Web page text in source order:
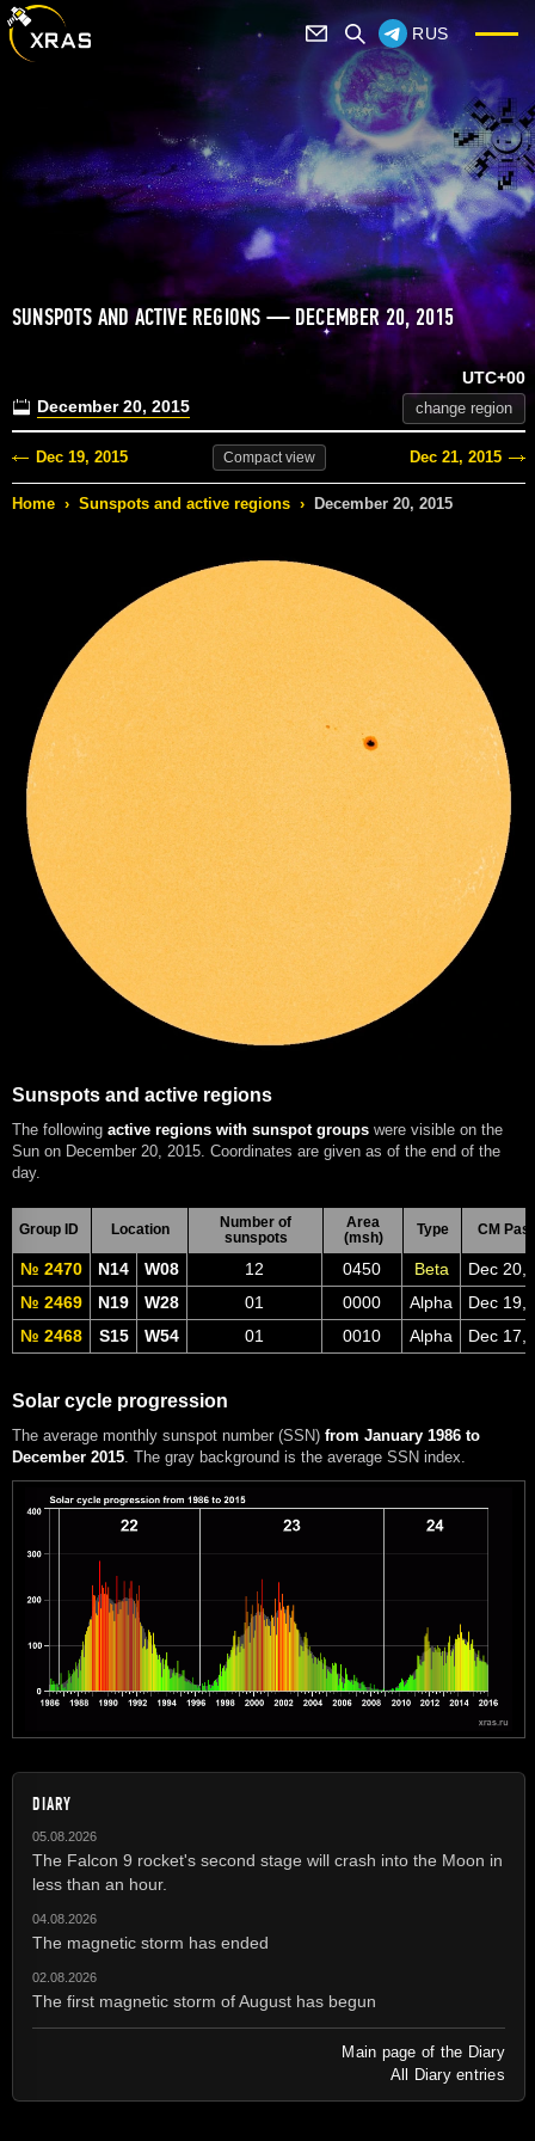
RUS
SUNSPOTS AND ACTIVE REGIONS — DECEMBER 20, 2015
December 20, 2015
UTC+00
change region
Dec 19, 2015 Compactview Dec 21, 2015
Home › Sunspots and active regions › December 20, 2015
Sunspots and active regions
The following active regions with sunspot groups were visible on the
Sun on December 20, 2015. Coordinates are given as of the end of the
day.
Group ID Location
Number of
sunspots
Area
(msh)
Type CM
№ 2470 N14 W08 12 0450 Beta
Dec 20,
№ 2469
N19 W28 01 0000 Alpha
Dec 19,
№ 2468
S15 W54 01 0010 Alpha Dec 17,
Solar cycle progression
The average monthly sunspot number (SSN) from January 1986 to
December 2015 . The gray background is the average SSN index.
DIARY
05.08.2026
The Falcon 9 rocket's second stage will crash into the Moon in
less than an hour.
04.08.2026
The magnetic storm has ended
02.08.2026
The first magnetic storm of August has begun
Main page of the Diary
All Diary entries